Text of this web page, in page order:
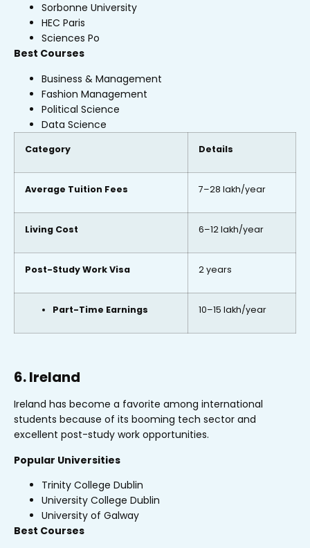
Sorbonne University
HEC Paris
Sciences Po
Best Courses
Business & Management
Fashion Management
Political Science
Data Science
Category Details
Average Tuition Fees ₹7–28 lakh/year
Living Cost ₹6–12 lakh/year
Post-Study Work Visa 2 years
Part-Time Earnings ₹10–15 lakh/year
6. Ireland
Ireland has become a favorite among international
students because of its booming tech sector and
excellent post-study work opportunities.
Popular Universities
Trinity College Dublin
University College Dublin
University of Galway
Best Courses